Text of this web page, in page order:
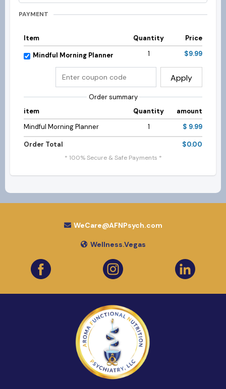
PAYMENT
Item Quantity
Price
Mindful Morning Planner
1 $9.99
Apply
Order summary
item
Quantity
amount
Mindful Morning Planner
1 $ 9.99
Order Total $0.00
* 100% Secure & Safe Payments *
WeCare@AFNPsych.com
Wellness.Vegas